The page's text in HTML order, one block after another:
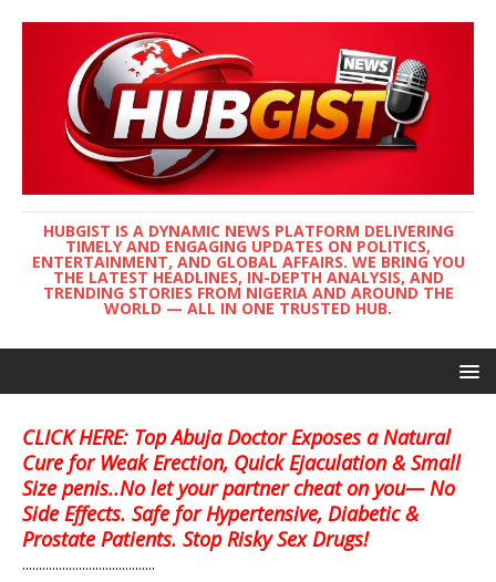
HUBGIST IS A DYNAMIC NEWS PLATFORM DELIVERING
TIMELY AND ENGAGING UPDATES ON POLITICS,
ENTERTAINMENT, AND GLOBAL AFFAIRS. WE BRING YOU
THE LATEST HEADLINES, IN-DEPTH ANALYSIS, AND
TRENDING STORIES FROM NIGERIA AND AROUND THE
WORLD — ALL IN ONE TRUSTED HUB.
CLICK HERE: Top Abuja Doctor Exposes a Natural
Cure for Weak Erection, Quick Ejaculation & Small
Size penis..No let your partner cheat on you— No
Side Effects. Safe for Hypertensive, Diabetic &
Prostate Patients. Stop Risky Sex Drugs!
........................................